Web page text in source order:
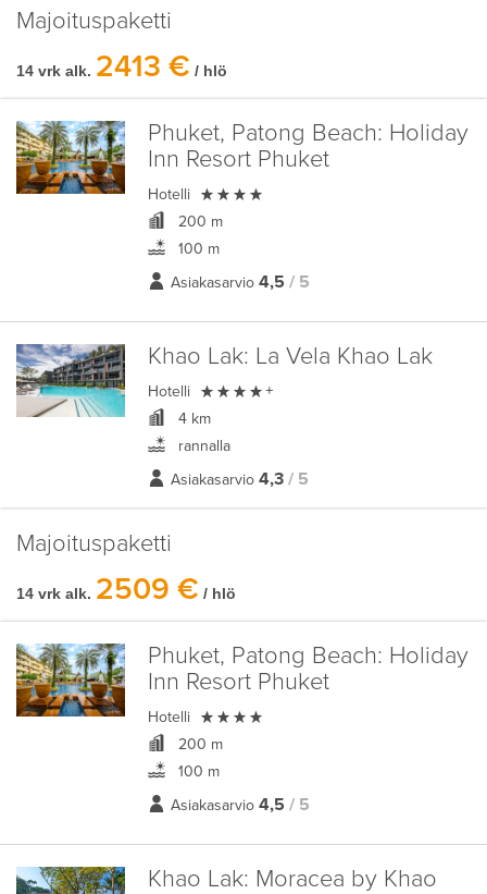
Majoituspaketti
14 vrk alk. 2413 € / hlö
Phuket, Patong Beach: Holiday
Inn Resort Phuket
Hotelli 
200 m
100 m
Asiakasarvio 4,5 / 5
Khao Lak: La Vela Khao Lak
Hotelli  +
4 km
rannalla
Asiakasarvio 4,3 / 5
Majoituspaketti
14 vrk alk. 2509 € / hlö
Phuket, Patong Beach: Holiday
Inn Resort Phuket
Hotelli 
200 m
100 m
Asiakasarvio 4,5 / 5
Khao Lak: Moracea by Khao